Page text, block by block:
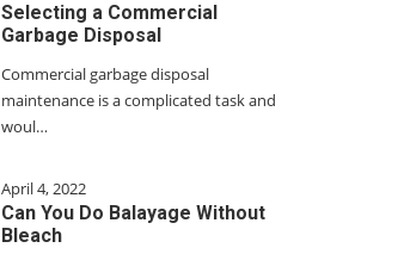
Selecting a Commercial
Garbage Disposal
Commercial garbage disposal
maintenance is a complicated task and
woul…
April 4, 2022
Can You Do Balayage Without
Bleach